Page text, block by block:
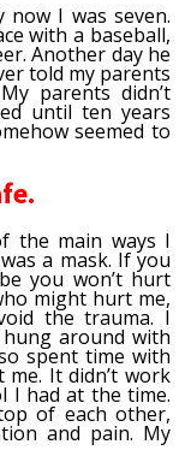
I was seven.
with a baseball,
Another day he
told my parents
parents didn’t
until ten years
seemed to
the main ways I
a mask. If you
you won’t hurt
might hurt me,
the trauma. I
hung around with
spent time with
It didn’t work
I had at the time.
of each other,
and pain. My